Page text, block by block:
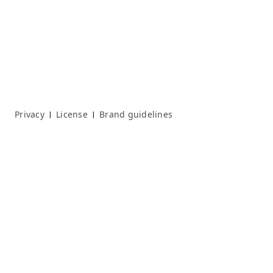
Privacy | License | Brand guidelines